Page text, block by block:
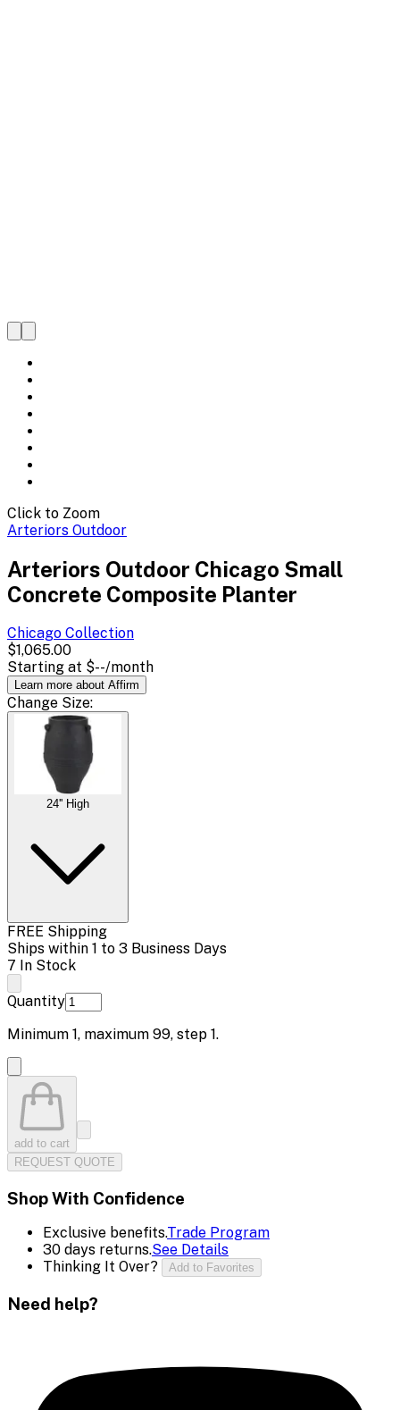
Click to Zoom
Arteriors Outdoor
Arteriors Outdoor Chicago Small
Concrete Composite Planter
Chicago Collection
$1,065.00
Starting at $--/month
Learn more about Affirm
Change Size:
24'' High
FREE Shipping
Ships within 1 to 3 Business Days
7 In Stock
Quantity
Minimum 1, maximum 99, step 1.
add to cart
REQUEST QUOTE
Shop With Confidence
Exclusive benefits.Trade Program
30 days returns.See Details
Thinking It Over?
Add to Favorites
Need help?